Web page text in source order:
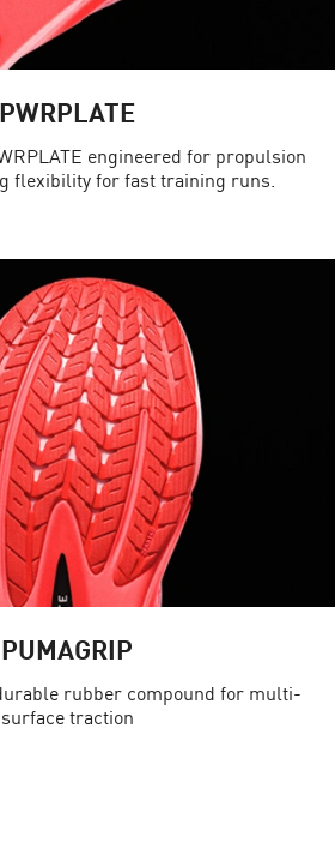
PWRPLATE
engineered for propulsion
flexibility for fast training runs.
PUMAGRIP
rubber compound for multi-
surface traction